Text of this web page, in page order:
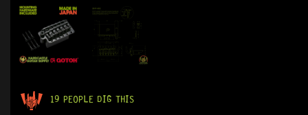
19 PEOPLE DIG THIS